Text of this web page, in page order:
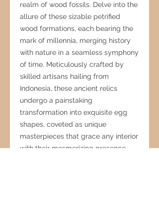
realm of wood fossils. Delve into the
allure of these sizable petrified
wood formations, each bearing the
mark of millennia, merging history
with nature in a seamless symphony
of time. Meticulously crafted by
skilled artisans hailing from
Indonesia, these ancient relics
undergo a painstaking
transformation into exquisite egg
shapes, coveted as unique
masterpieces that grace any interior
with their mesmerizing presence.